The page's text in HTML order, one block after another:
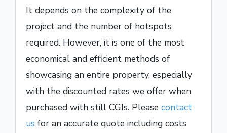
It depends on the complexity of the
project and the number of hotspots
required. However, it is one of the most
economical and efficient methods of
showcasing an entire property, especially
with the discounted rates we offer when
purchased with still CGIs. Please contact
us for an accurate quote including costs